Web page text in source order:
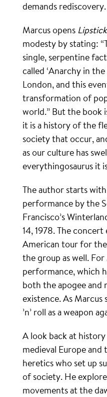
demands rediscovery.
Marcus opens
modesty by stating:
single, serpentine
called ‘Anarchy in the
London, and this
transformation of
world.” But the book
it is a history of the
society that occur,
as our culture has
everythingosaurus it
The author starts
performance by the
Francisco’s
14, 1978. The concert
American tour for
the group as well.
performance, which
both the apogee and
existence. As Marcus
’n’ roll as a weapon
A look back at
medieval Europe
heretics who set up
of society. He
movements at the